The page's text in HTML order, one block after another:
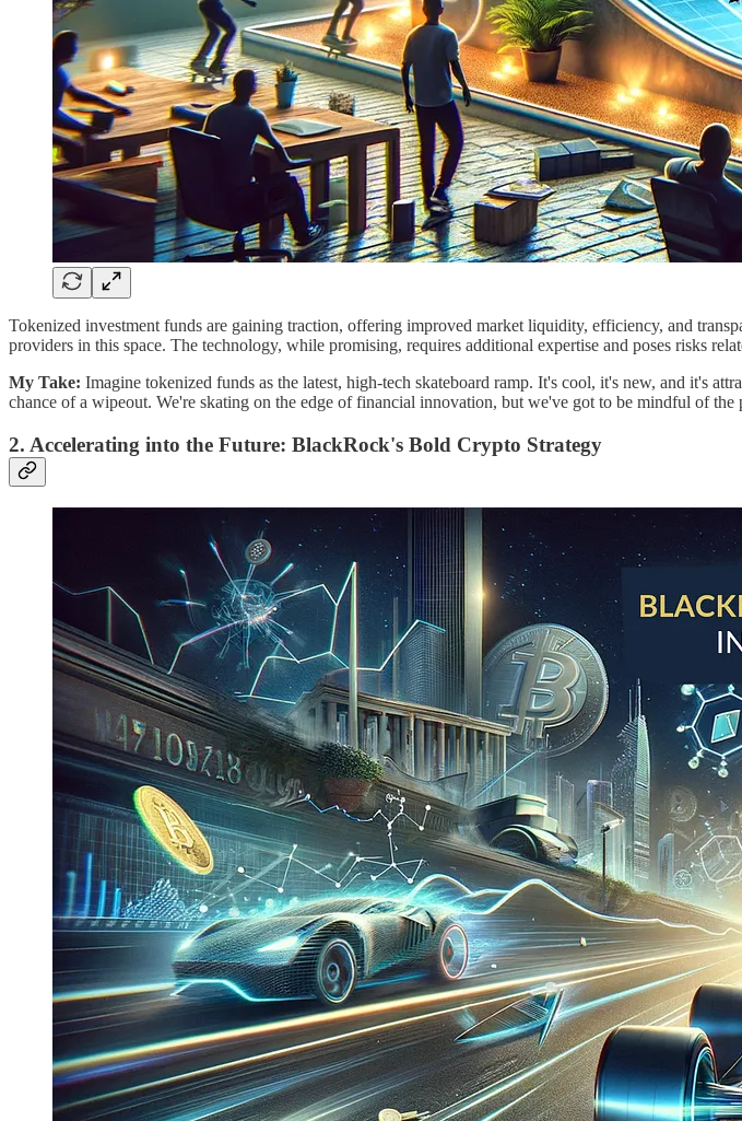
Tokenized investment funds are gaining traction, offering improved market liquidity, efficiency, and
providers in this space. The technology, while promising, requires additional expertise and poses risks
My Take: Imagine tokenized funds as the latest, high-tech skateboard ramp. It's cool, it's new, and it's
chance of a wipeout. We're skating on the edge of financial innovation, but we've got to be mindful of the
2. Accelerating into the Future: BlackRock's Bold Crypto Strategy